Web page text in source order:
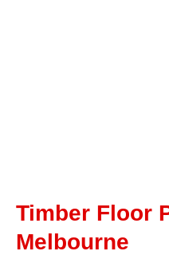
Timber Floor
Melbourne